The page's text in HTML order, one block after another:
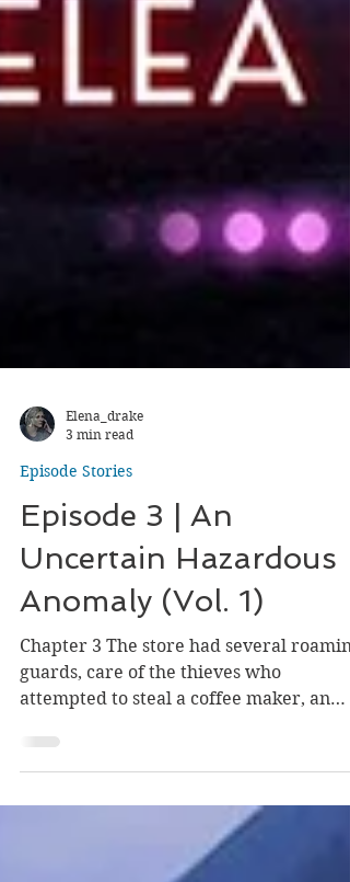
3 min read
Episode Stories
Episode 3 | An
Uncertain Hazardous
Anomaly (Vol. 1)
guards, care of the thieves who
attempted to steal a coffee maker, an
oven and the latest heist...